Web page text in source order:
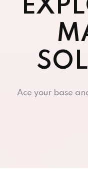
Ace your base